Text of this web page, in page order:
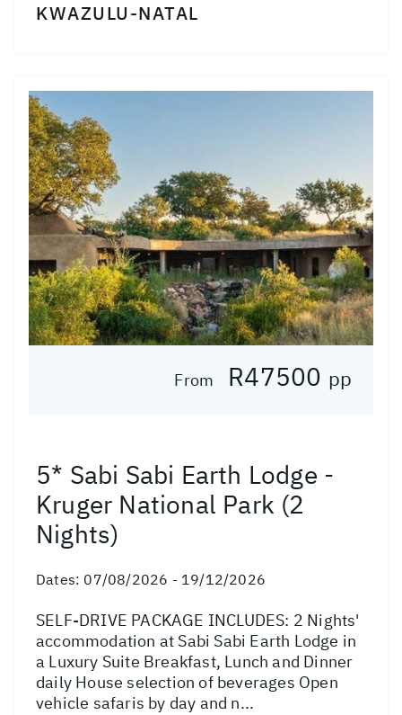
KWAZULU-NATAL
From R47500 pp
5* Sabi Sabi Earth Lodge -
Kruger National Park (2
Nights)
Dates: 07/08/2026 - 19/12/2026
SELF-DRIVE PACKAGE INCLUDES: 2 Nights'
accommodation at Sabi Sabi Earth Lodge in
a Luxury Suite Breakfast, Lunch and Dinner
daily House selection of beverages Open
vehicle safaris by day and n...